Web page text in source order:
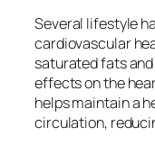
Several lifestyle
cardiovascular
saturated fats
effects on the
helps maintain a
circulation,